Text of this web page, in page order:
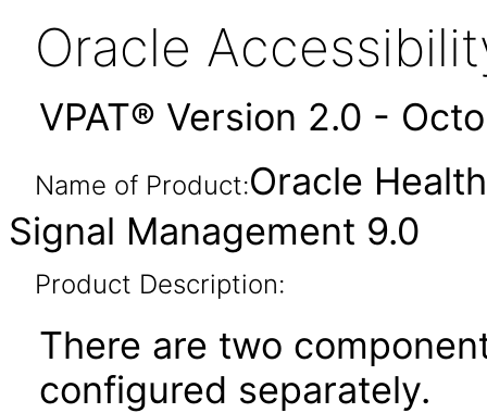
Oracle
VPAT® Version 2.0 -
Name of Product:Oracle
Signal Management 9.0
Product Description:
There are two
configured separately.